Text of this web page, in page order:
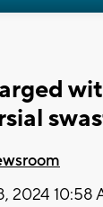
2024 10:58